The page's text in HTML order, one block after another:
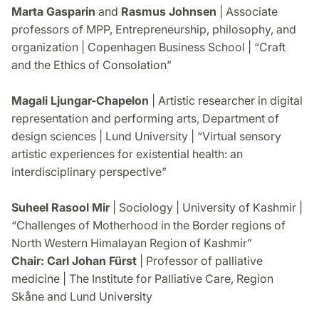
Marta Gasparin and Rasmus Johnsen | Associate
professors of MPP, Entrepreneurship, philosophy, and
organization | Copenhagen Business School | “Craft
and the Ethics of Consolation”
Magali Ljungar-Chapelon | Artistic researcher in digital
representation and performing arts, Department of
design sciences | Lund University | “Virtual sensory
artistic experiences for existential health: an
interdisciplinary perspective”
Suheel Rasool Mir| Sociology | University of Kashmir |
“Challenges of Motherhood in the Border regions of
North Western Himalayan Region of Kashmir”
Chair: Carl Johan Fürst | Professor of palliative
medicine | The Institute for Palliative Care, Region
Skåne and Lund University